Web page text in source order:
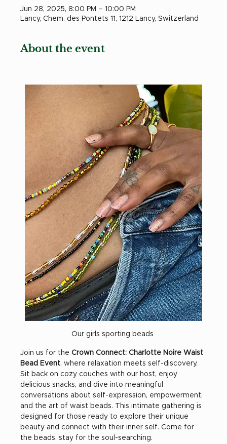
Jun 28, 2025, 8:00 PM – 10:00 PM
Lancy, Chem. des Pontets 11, 1212 Lancy, Switzerland
About the event
Our girls sporting beads
Join us for the Crown Connect: Charlotte Noire Waist
Bead Event, where relaxation meets self-discovery.
Sit back on cozy couches with our host, enjoy
delicious snacks, and dive into meaningful
conversations about self-expression, empowerment,
and the art of waist beads. This intimate gathering is
designed for those ready to explore their unique
beauty and connect with their inner self. Come for
the beads, stay for the soul-searching.